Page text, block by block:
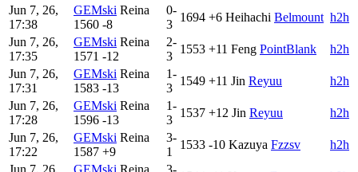
Jun 7, 26,
17:38
GEMski Reina
1560 -8
0-
3
1694 +6 Heihachi Belmount h2h
Jun 7, 26,
17:35
GEMski Reina
1571 -12
2-
3
1553 +11 Feng PointBlank
h2h
Jun 7, 26,
17:31
GEMski Reina
1583 -13
1-
3
1549 +11 Jin Reyuu
h2h
Jun 7, 26,
17:28
GEMski Reina
1596 -13
1-
3
1537 +12 Jin Reyuu
h2h
Jun 7, 26,
17:22
GEMski Reina
1587 +9
3-
1
1533 -10 Kazuya Fzzsv
h2h
Jun 7, 26,
GEMski Reina
3-